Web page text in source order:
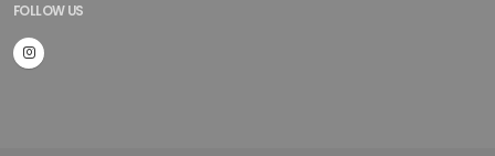
FOLLOW US